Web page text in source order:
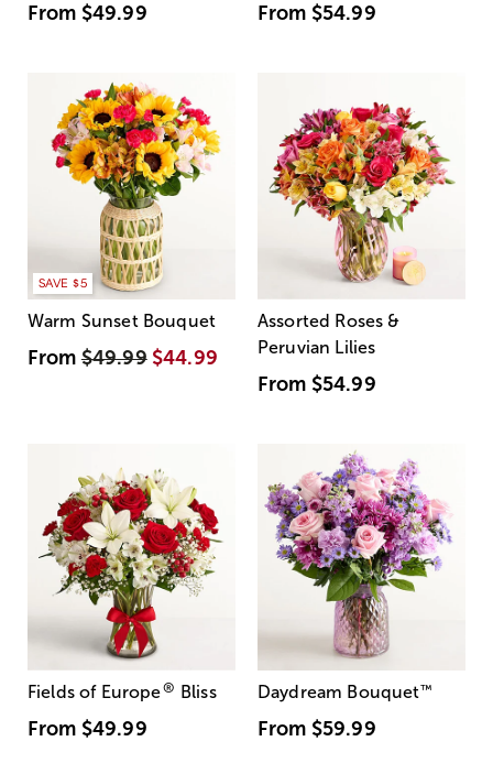
From $49.99 From $54.99
SAVE $5
Warm Sunset Bouquet
From$49.99 $44.99
Assorted Roses &
Peruvian Lilies
From $54.99
Fields of Europe® Bliss
From $49.99
Daydream Bouquet™
From $59.99